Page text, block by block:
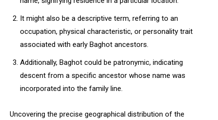
It might also be a descriptive term, referring to an
occupation, physical characteristic, or personality trait
associated with early Baghot ancestors.
Additionally, Baghot could be patronymic, indicating
descent from a specific ancestor whose name was
incorporated into the family line.
Uncovering the precise geographical distribution of the